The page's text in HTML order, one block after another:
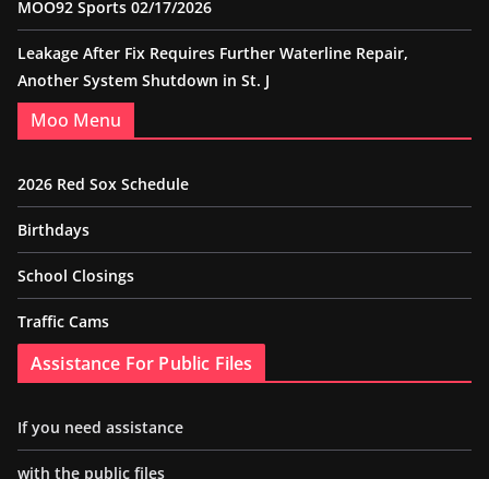
MOO92 Sports 02/17/2026
Leakage After Fix Requires Further Waterline Repair,
Another System Shutdown in St. J
Moo Menu
2026 Red Sox Schedule
Birthdays
School Closings
Traffic Cams
Assistance For Public Files
If you need assistance
with the public files